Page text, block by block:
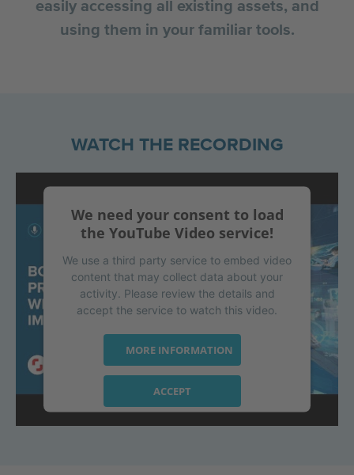
easily accessing all existing assets, and
using them in your familiar tools.
WATCH THE RECORDING
We need your consent to load
the YouTube Video service!
We use a third party service to embed video
content that may collect data about your
activity. Please review the details and
accept the service to watch this video.
MORE INFORMATION
ACCEPT